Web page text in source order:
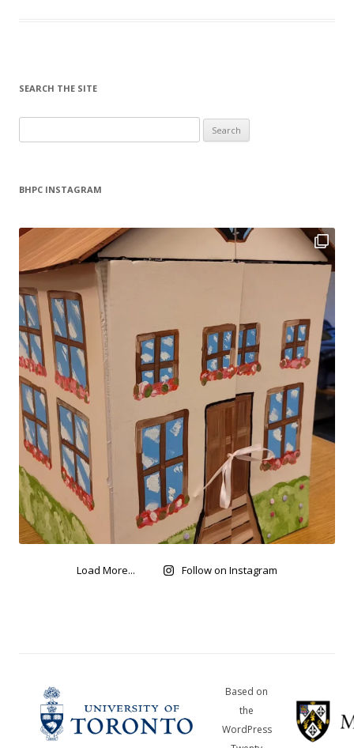
SEARCH THE SITE
for:
BHPC INSTAGRAM
Load More... Follow on Instagram
Based on
the
WordPress